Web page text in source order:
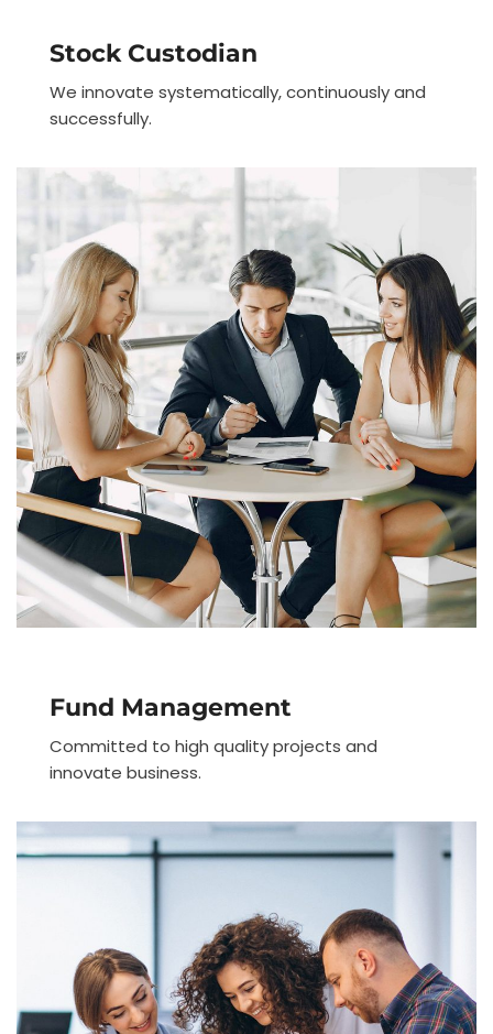
Stock Custodian
We innovate systematically, continuously and
successfully.
Fund Management
Committed to high quality projects and
innovate business.